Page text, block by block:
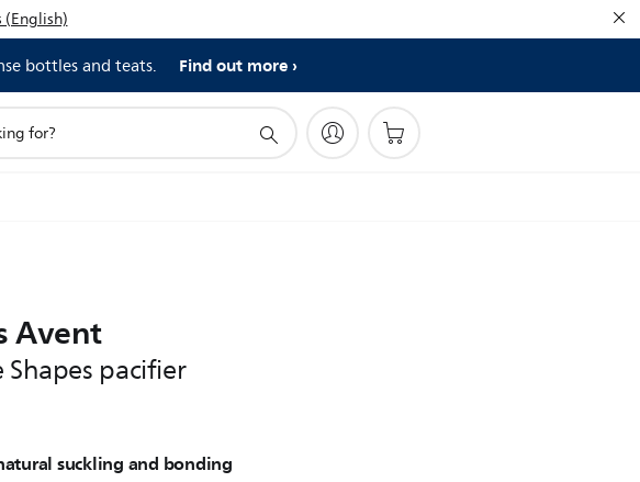
(English)
bottles and teats. Find out more
Avent
pacifier
suckling and bonding